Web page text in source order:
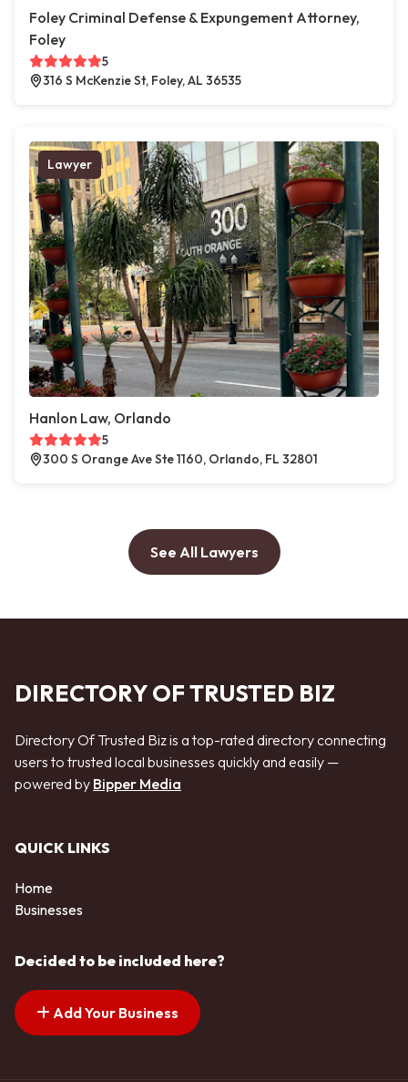
Foley Criminal Defense & Expungement Attorney,
Foley
5
316 S McKenzie St, Foley, AL 36535
Lawyer
Hanlon Law, Orlando
5
300 S Orange Ave Ste 1160, Orlando, FL 32801
See All Lawyers
DIRECTORY OF TRUSTED BIZ
Directory Of Trusted Biz is a top-rated directory connecting
users to trusted local businesses quickly and easily —
powered by Bipper Media
QUICK LINKS
Home
Businesses
Decided to be included here?
Add Your Business